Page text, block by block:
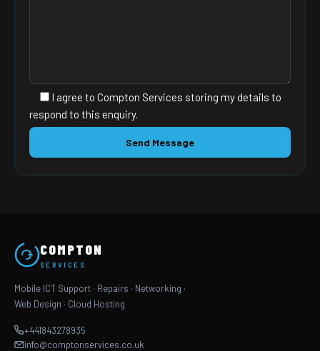
I agree to Compton Services storing my details to
respond to this enquiry.
PLEASE
THIS
COMPTON
SERVICES
Mobile ICT Support · Repairs · Networking ·
Web Design · Cloud Hosting
+441843278935
info@comptonservices.co.uk